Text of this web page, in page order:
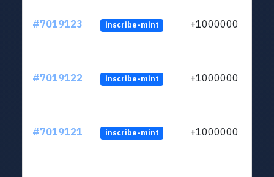
#7019123 inscribe-mint +1000000
#7019122 inscribe-mint +1000000
#7019121 inscribe-mint +1000000